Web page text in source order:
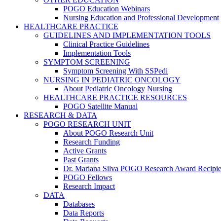
POGO Education Webinars
Nursing Education and Professional Development
HEALTHCARE PRACTICE
GUIDELINES AND IMPLEMENTATION TOOLS
Clinical Practice Guidelines
Implementation Tools
SYMPTOM SCREENING
Symptom Screening With SSPedi
NURSING IN PEDIATRIC ONCOLOGY
About Pediatric Oncology Nursing
HEALTHCARE PRACTICE RESOURCES
POGO Satellite Manual
RESEARCH & DATA
POGO RESEARCH UNIT
About POGO Research Unit
Research Funding
Active Grants
Past Grants
Dr. Mariana Silva POGO Research Award
POGO Fellows
Research Impact
DATA
Databases
Data Reports